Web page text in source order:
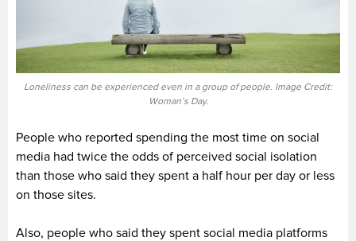
Loneliness can be experienced even in a group of people. Image Credit:
Woman’s Day.
People who reported spending the most time on social
media had twice the odds of perceived social isolation
than those who said they spent a half hour per day or less
on those sites.
Also, people who said they spent social media platforms